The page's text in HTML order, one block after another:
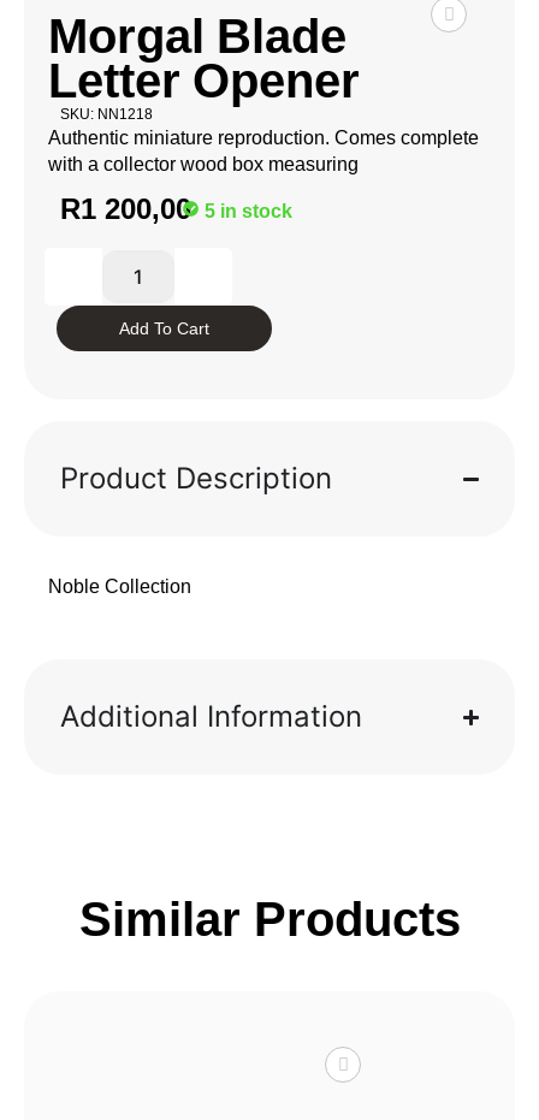
Morgal Blade
Letter Opener
SKU: NN1218
Authentic miniature reproduction. Comes complete
with a collector wood box measuring
R1 200,00 5 in stock
Add To Cart
Product Description
Noble Collection
Additional Information
Similar Products